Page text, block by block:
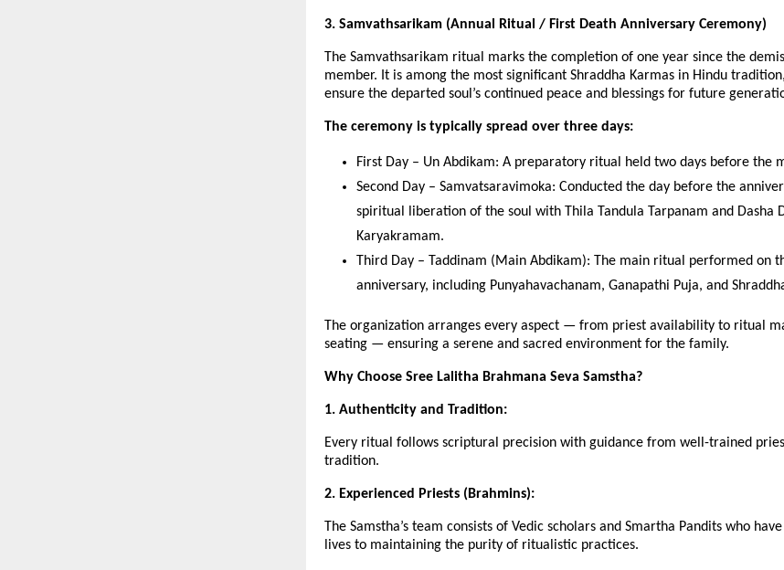
3. Samvathsarikam (Annual Ritual / First Death Anniversary Ceremony)
The Samvathsarikam ritual marks the completion of one year since the
member. It is among the most significant Shraddha Karmas in Hindu
ensure the departed soul’s continued peace and blessings for future
The ceremony is typically spread over three days:
First Day – Un Abdikam: A preparatory ritual held two days before the
Second Day – Samvatsaravimoka: Conducted the day before the
spiritual liberation of the soul with Thila Tandula Tarpanam and Dasha
Karyakramam.
Third Day – Taddinam (Main Abdikam): The main ritual performed on
anniversary, including Punyahavachanam, Ganapathi Puja, and
The organization arranges every aspect — from priest availability to ritual
seating — ensuring a serene and sacred environment for the family.
Why Choose Sree Lalitha Brahmana Seva Samstha?
1. Authenticity and Tradition:
Every ritual follows scriptural precision with guidance from well-trained
tradition.
2. Experienced Priests (Brahmins):
The Samstha’s team consists of Vedic scholars and Smartha Pandits who
lives to maintaining the purity of ritualistic practices.